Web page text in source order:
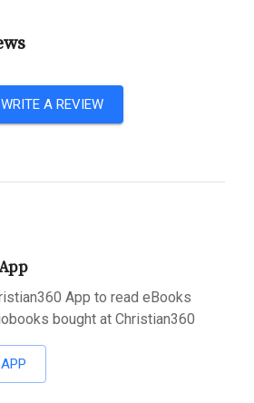
WRITE A REVIEW
App to read eBooks
bought at Christian360